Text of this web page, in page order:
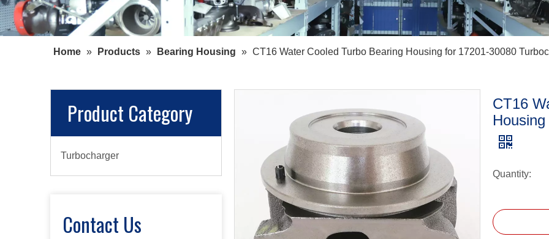
Home » Products » Bearing Housing » CT16 Water Cooled Turbo Bearing Housing for 17201-30080
Product Category
Turbocharger
Contact Us
CT16
Quantity: